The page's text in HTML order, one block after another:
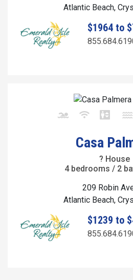
Atlantic Beach,
$1964 to
Casa
? House
4 bedrooms / 2
209 Robin
Atlantic Beach,
$1239 to